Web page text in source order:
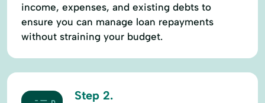
income, expenses, and existing debts to
ensure you can manage loan repayments
without straining your budget.
Step 2.